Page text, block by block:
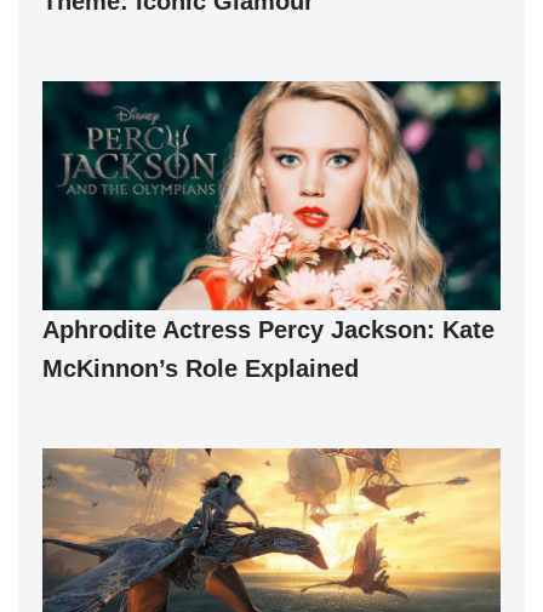
Aphrodite Actress Percy Jackson: Kate
McKinnon’s Role Explained